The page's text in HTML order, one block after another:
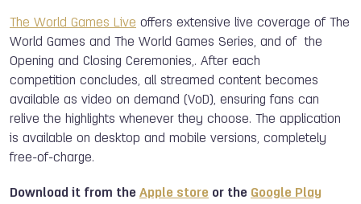
The World Games Live offers extensive live coverage of The
World Games and The World Games Series, and of the
Opening and Closing Ceremonies,. After each
competition concludes, all streamed content becomes
available as video on demand (VoD), ensuring fans can
relive the highlights whenever they choose. The application
is available on desktop and mobile versions, completely
free-of-charge.
Download it from the Apple store or the Google Play